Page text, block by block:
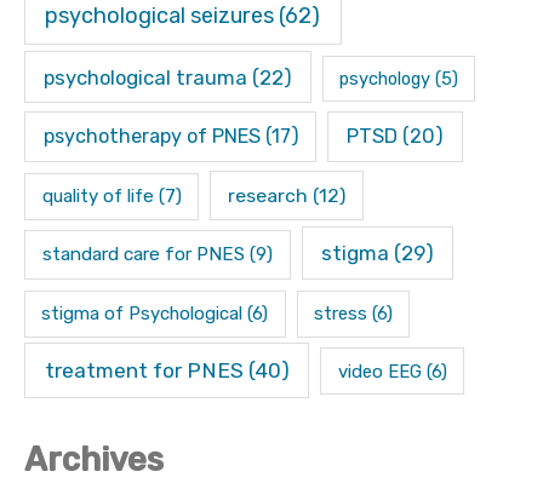
psychological seizures (62)
psychological trauma (22) psychology (5)
psychotherapy of PNES(17) PTSD (20)
quality of life (7) research (12)
standard care for PNES (9) stigma (29)
stigma of Psychological (6) stress (6)
treatment for PNES (40) video EEG(6)
Archives